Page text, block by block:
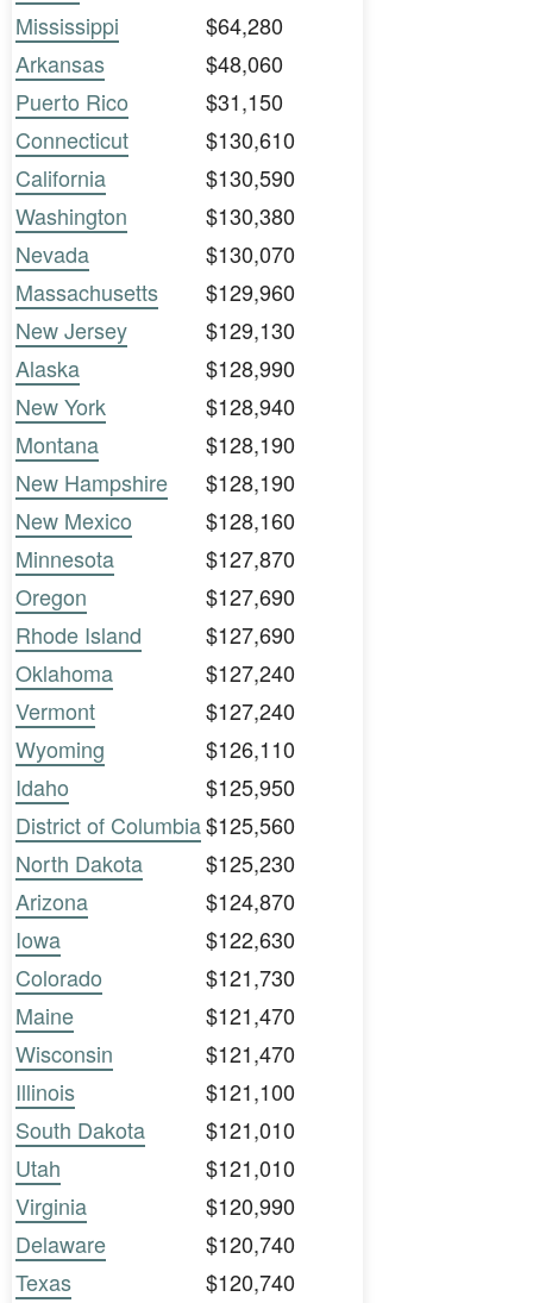
Mississippi
$64,280
Arkansas
$48,060
Puerto Rico
$31,150
Connecticut
$130,610
California
$130,590
Washington
$130,380
Nevada
$130,070
Massachusetts
$129,960
New Jersey
$129,130
Alaska
$128,990
New York
$128,940
Montana
$128,190
New Hampshire
$128,190
New Mexico
$128,160
Minnesota
$127,870
Oregon
$127,690
Rhode Island
$127,690
Oklahoma
$127,240
Vermont
$127,240
Wyoming
$126,110
Idaho
$125,950
District of Columbia$125,560
North Dakota
$125,230
Arizona
$124,870
Iowa
$122,630
Colorado
$121,730
Maine
$121,470
Wisconsin
$121,470
Illinois
$121,100
South Dakota
$121,010
Utah
$121,010
Virginia
$120,990
Delaware
$120,740
Texas
$120,740